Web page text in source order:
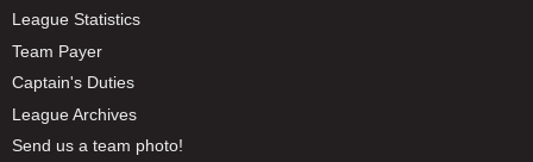
League Statistics
Team Payer
Captain's Duties
League Archives
Send us a team photo!